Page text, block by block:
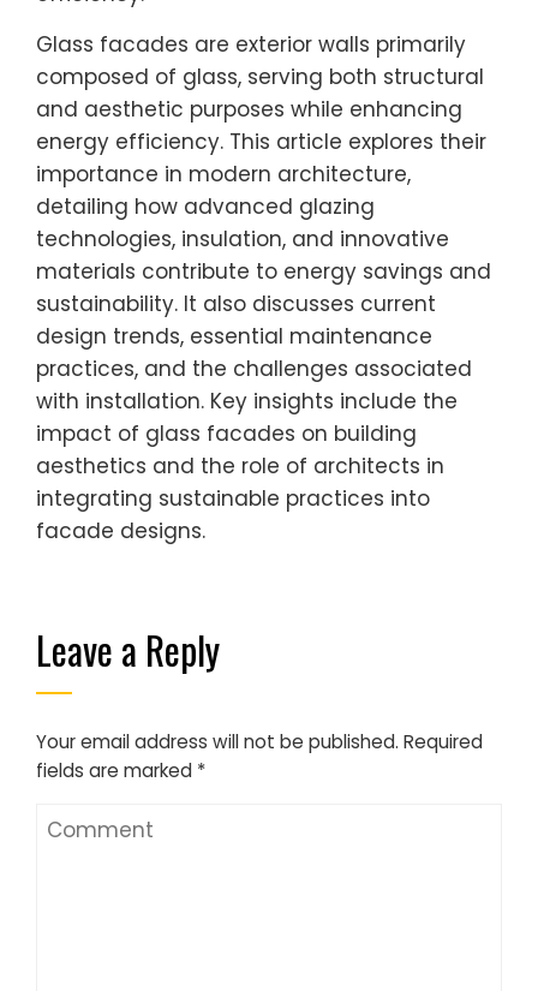
Glass facades are exterior walls primarily
composed of glass, serving both structural
and aesthetic purposes while enhancing
energy efficiency. This article explores their
importance in modern architecture,
detailing how advanced glazing
technologies, insulation, and innovative
materials contribute to energy savings and
sustainability. It also discusses current
design trends, essential maintenance
practices, and the challenges associated
with installation. Key insights include the
impact of glass facades on building
aesthetics and the role of architects in
integrating sustainable practices into
facade designs.
Leave a Reply
Your email address will not be published. Required
fields are marked *